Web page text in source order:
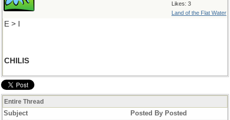
Likes: 3
Land of the Flat Water
E > I
CHILIS
Entire Thread
Subject Posted By Posted